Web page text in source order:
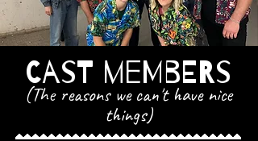
Cast Members
(The reasons we can't have nice
things)